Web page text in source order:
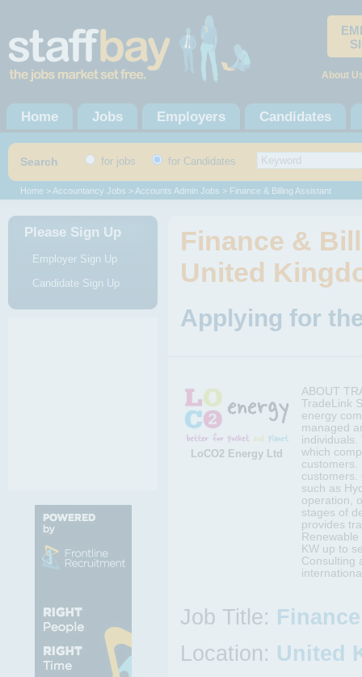
About
Home Jobs Employers Candidates
Search for jobs for Candidates
Home > Accountancy Jobs > Accounts Admin Jobs > Finance & Billing Assistant
Please Sign Up
Employer Sign Up
Candidate Sign Up
Finance &
United
Applying for
LoCO2 Energy Ltd
ABOUT
TradeLink
energy
managed
which
customers.
customers.
such as
operation,
stages of
provides
KW up to
Consulting
Job Title:
Location: United